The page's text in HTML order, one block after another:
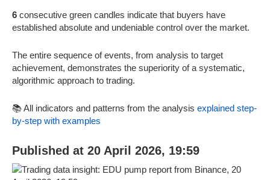
6 consecutive green candles indicate that buyers have
established absolute and undeniable control over the market.
The entire sequence of events, from analysis to target
achievement, demonstrates the superiority of a systematic,
algorithmic approach to trading.
📚 All indicators and patterns from the analysis explained step-
by-step with examples
Published at 20 April 2026, 19:59